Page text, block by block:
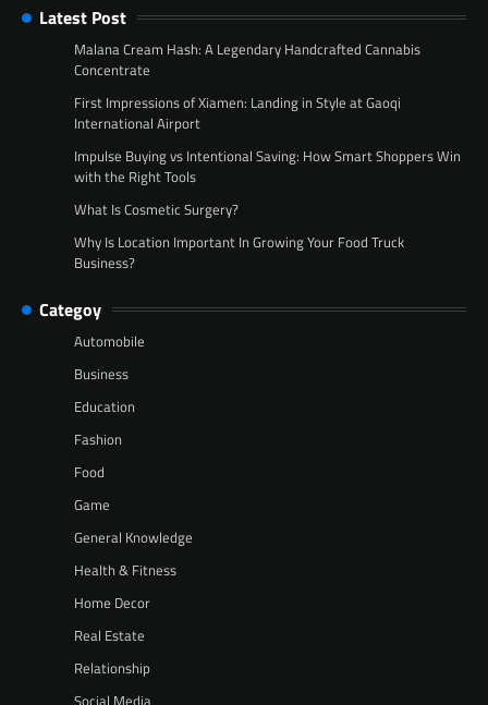
Latest Post
Malana Cream Hash: A Legendary Handcrafted Cannabis
Concentrate
First Impressions of Xiamen: Landing in Style at Gaoqi
International Airport
Impulse Buying vs Intentional Saving: How Smart Shoppers Win
with the Right Tools
What Is Cosmetic Surgery?
Why Is Location Important In Growing Your Food Truck
Business?
Categoy
Automobile
Business
Education
Fashion
Food
Game
General Knowledge
Health & Fitness
Home Decor
Real Estate
Relationship
Social Media